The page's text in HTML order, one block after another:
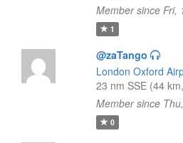
Member since Fri,
1
@zaTango
London Oxford
23 nm SSE (44
Member since
0